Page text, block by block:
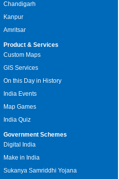
Chandigarh
Kanpur
Amritsar
Product & Services
Custom Maps
GIS Services
On this Day in History
India Events
Map Games
India Quiz
Government Schemes
Digital India
Make in India
Sukanya Samriddhi Yojana